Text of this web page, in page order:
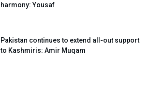
harmony: Yousaf
Pakistan continues to extend all-out support
to Kashmiris: Amir Muqam